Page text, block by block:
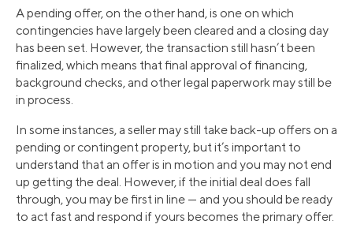
A pending offer, on the other hand, is one on which
contingencies have largely been cleared and a closing day
has been set. However, the transaction still hasn’t been
finalized, which means that final approval of financing,
background checks, and other legal paperwork may still be
in process.
In some instances, a seller may still take back-up offers on a
pending or contingent property, but it’s important to
understand that an offer is in motion and you may not end
up getting the deal. However, if the initial deal does fall
through, you may be first in line — and you should be ready
to act fast and respond if yours becomes the primary offer.